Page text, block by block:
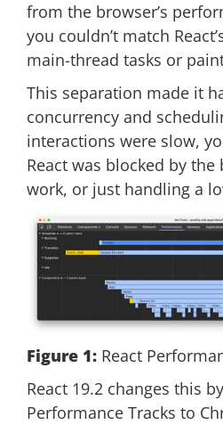
from the browser’s
you couldn’t match
main-thread tasks or
This separation made it
concurrency and
interactions were slow,
React was blocked by
work, or just handling a
Figure 1: React
React 19.2 changes this
Performance Tracks to